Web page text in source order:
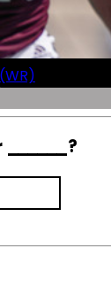
______?